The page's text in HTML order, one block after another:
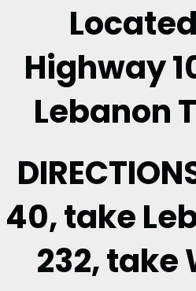
Highway
Lebanon
40, take
232, take